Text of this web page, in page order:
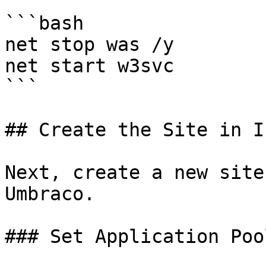
```bash
net stop was /y
net start w3svc
```
## Create the Site in
Next, create a new
Umbraco.
### Set Application